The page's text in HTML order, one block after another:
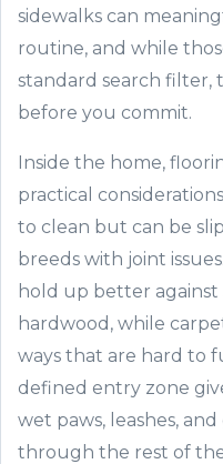
sidewalks can
routine, and while
standard search
before you commit.
Inside the home,
practical
to clean but can be
breeds with joint
hold up better against
hardwood, while
ways that are hard to
defined entry zone
wet paws, leashes,
through the rest of